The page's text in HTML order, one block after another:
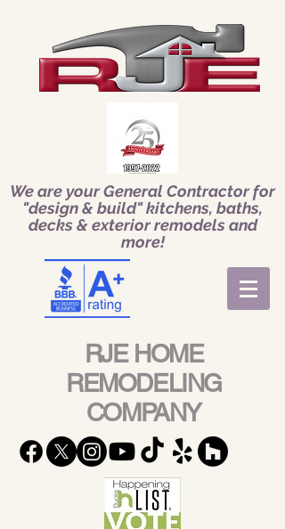
We are your General Contractor for
"design & build" kitchens, baths,
decks & exterior remodels and
more!
RJE HOME
REMODELING
COMPANY